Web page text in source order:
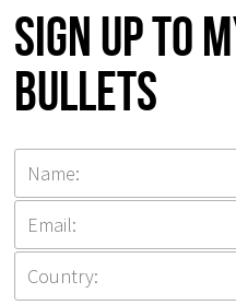
Sign up to
Bullets